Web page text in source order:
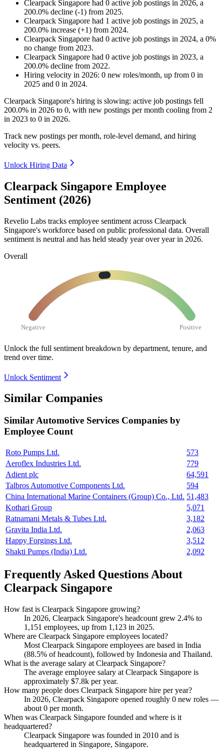
Clearpack Singapore had 0 active job postings in 2026, a
200.0% decline (-1) from 2025.
Clearpack Singapore had 1 active job postings in 2025, a
200.0% increase (+1) from 2024.
Clearpack Singapore had 0 active job postings in 2024, a 0%
no change from 2023.
Clearpack Singapore had 0 active job postings in 2023, a
200.0% decline from 2022.
Hiring velocity in 2026: 0 new roles/month, up from 0 in
2025 and 0 in 2024.
Clearpack Singapore's hiring is slowing: active job postings fell
200.0% in 2026 to 0, with new postings per month cooling from 2
in 2023 to 0 in 2026.
Track new postings per month, role-level demand, and hiring
velocity vs. peers.
Unlock Hiring Data
Clearpack Singapore Employee
Sentiment (2026)
Revelio Labs tracks employee sentiment across Clearpack
Singapore's workforce based on public professional data. Overall
sentiment is neutral and has held steady year over year in 2026.
Overall
Negative Positive
Unlock the full sentiment breakdown by department, tenure, and
trend over time.
Unlock Sentiment
Similar Companies
SimilarAutomotive Services Companies by
Employee Count
Roto Pumps Ltd.
573
Aeroflex Industries Ltd.
779
Adient plc
64,591
Talbros Automotive Components Ltd.
594
China International Marine Containers (Group) Co., Ltd. 51,483
Kothari Group
5,071
Ratnamani Metals & Tubes Ltd.
3,182
Gravita India Ltd.
2,063
Happy Forgings Ltd.
3,512
Shakti Pumps (India) Ltd.
2,092
Frequently Asked Questions About
Clearpack Singapore
How fast is Clearpack Singapore growing?
In 2026, Clearpack Singapore's headcount grew 2.4% to
1,151 employees, up from 1,123 in 2025.
Where are Clearpack Singapore employees located?
Most Clearpack Singapore employees are based in India
(88.5% of headcount), followed by Indonesia and Thailand.
What is the average salary at Clearpack Singapore?
The average employee salary at Clearpack Singapore is
approximately $7.8k per year.
How many people does Clearpack Singapore hire per year?
In 2026, Clearpack Singapore opened roughly 0 new roles —
about 0 per month.
When was Clearpack Singapore founded and where is it
headquartered?
Clearpack Singapore was founded in 2010 and is
headquartered in Singapore, Singapore.